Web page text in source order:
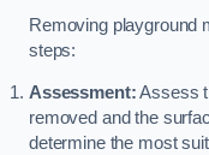
Removing playground
steps:
Assessment:Assess
removed and the
determine the most